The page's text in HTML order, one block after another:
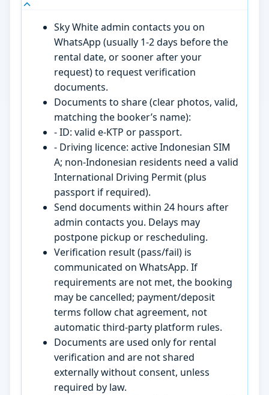
Sky White admin contacts you on
WhatsApp (usually 1-2 days before the
rental date, or sooner after your
request) to request verification
documents.
Documents to share (clear photos, valid,
matching the booker’s name):
- ID: valid e-KTP or passport.
- Driving licence: active Indonesian SIM
A; non-Indonesian residents need a valid
International Driving Permit (plus
passport if required).
Send documents within 24 hours after
admin contacts you. Delays may
postpone pickup or rescheduling.
Verification result (pass/fail) is
communicated on WhatsApp. If
requirements are not met, the booking
may be cancelled; payment/deposit
terms follow chat agreement, not
automatic third-party platform rules.
Documents are used only for rental
verification and are not shared
externally without consent, unless
required by law.